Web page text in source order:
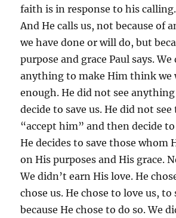
faith is in response to his calling.
And He calls us, not because of
we have done or will do, but
purpose and grace Paul says.
anything to make Him think we
enough. He did not see
decide to save us. He did not
“accept him” and then decide to
He decides to save those whom
on His purposes and His grace.
We didn’t earn His love. He
chose us. He chose to love us, to
because He chose to do so. We